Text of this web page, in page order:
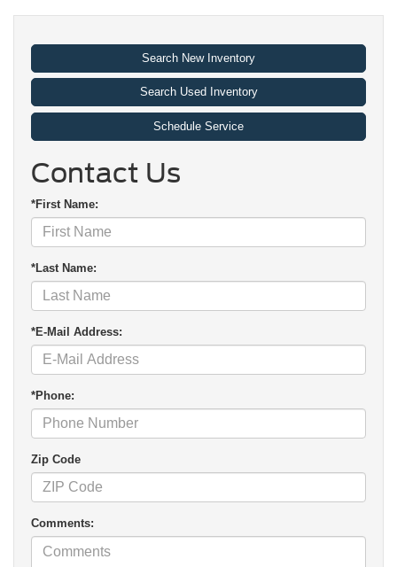
Search New Inventory
Search Used Inventory
Schedule Service
Contact Us
*First Name:
*Last Name:
*E-Mail Address:
*Phone:
Zip Code
Comments: